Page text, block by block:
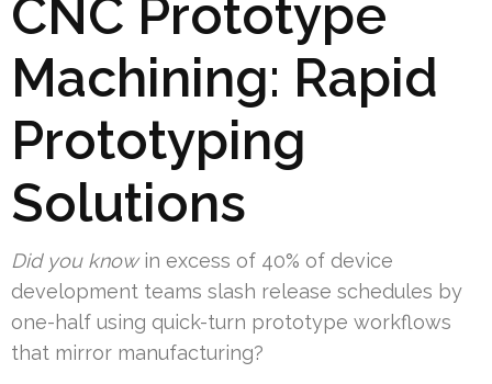
CNC Prototype
Machining: Rapid
Prototyping
Solutions
Did you knowin excess of 40% of device
development teams slash release schedules by
one-half using quick-turn prototype workflows
that mirror manufacturing?